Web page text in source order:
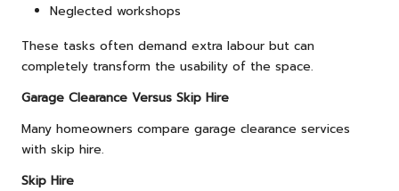
Neglected workshops
These tasks often demand extra labour but can
completely transform the usability of the space.
Garage Clearance Versus Skip Hire
Many homeowners compare garage clearance services
with skip hire.
Skip Hire